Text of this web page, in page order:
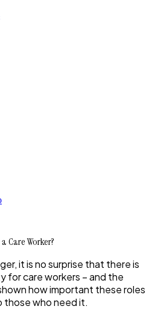
Care Worker?
it is no surprise that there is
for care workers – and the
how important these roles
those who need it.